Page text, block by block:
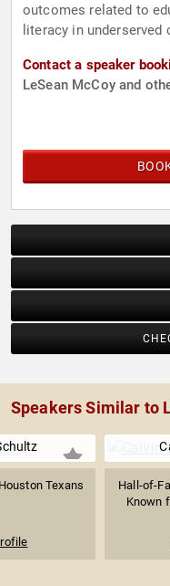
outcomes related to
literacy in underserved
Contact a speaker
LeSean McCoy and
Speakers Similar to
Texans
Hall-of-
Known